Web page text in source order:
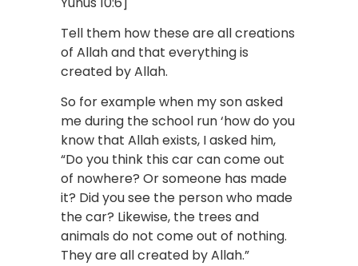
Tell them how these are all creations
of Allah and that everything is
created by Allah.
So for example when my son asked
me during the school run ‘how do you
know that Allah exists, I asked him,
“Do you think this car can come out
of nowhere? Or someone has made
it? Did you see the person who made
the car? Likewise, the trees and
animals do not come out of nothing.
They are all created by Allah.”